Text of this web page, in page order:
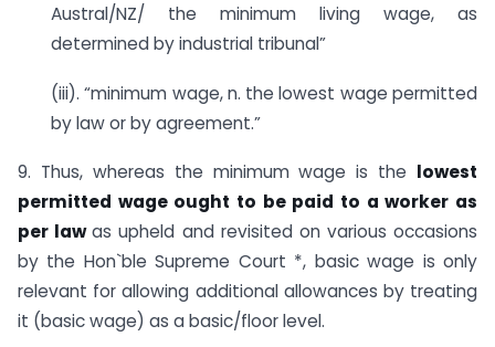
Austral/NZ/ the minimum living wage, as
determined by industrial tribunal”
(iii). “minimum wage, n. the lowest wage permitted
by law or by agreement.”
9. Thus, whereas the minimum wage is the lowest
permitted wage ought to be paid to a worker as
per lawas upheld and revisited on various occasions
by the Hon`ble Supreme Court *, basic wage is only
relevant for allowing additional allowances by treating
it (basic wage) as a basic/floor level.